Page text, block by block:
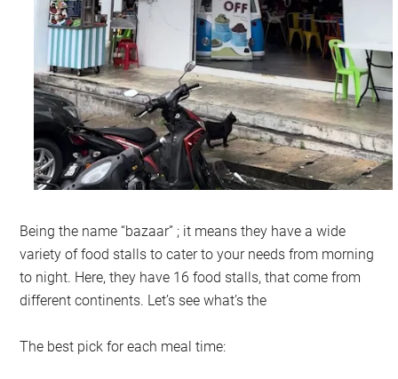
Being the name “bazaar” ; it means they have a wide
variety of food stalls to cater to your needs from morning
to night. Here, they have 16 food stalls, that come from
different continents. Let’s see what’s the
The best pick for each meal time: